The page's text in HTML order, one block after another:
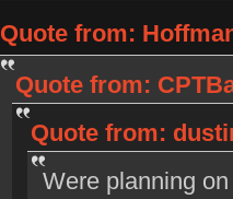
Quote from:
Quote from:
Quote from:
Were planning